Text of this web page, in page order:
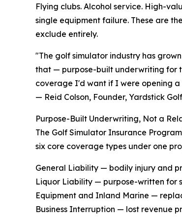
Flying clubs. Alcohol service. High-
single equipment failure. These are
exclude entirely.
"The golf simulator industry has
that — purpose-built underwriting for
coverage I'd want if I were opening a
— Reid Colson, Founder, Yardstick Golf
Purpose-Built Underwriting, Not a
The Golf Simulator Insurance
six core coverage types under one
General Liability — bodily injury and
Liquor Liability — purpose-written for
Equipment and Inland Marine —
Business Interruption — lost revenue